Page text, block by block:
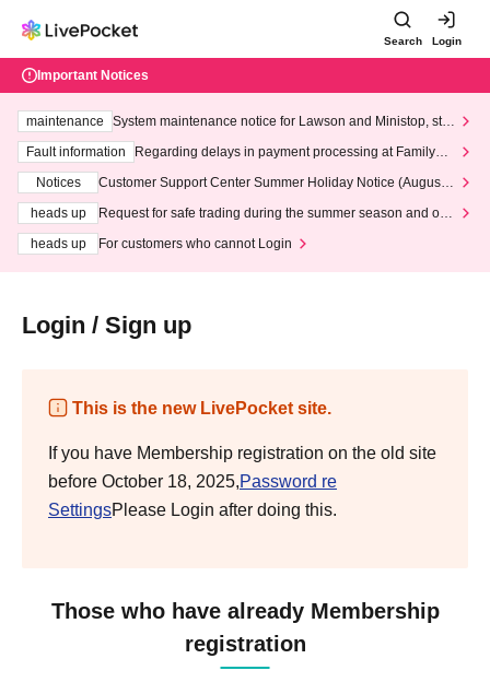
Search Login
Important Notices
maintenance
System maintenance notice for Lawson and Ministop, star
ting at 3:00 AM on Wednesday (Wed)
Fault information
Regarding delays in payment processing at FamilyMa
Notices
Customer Support Center Summer Holiday Notice (August 1
heads up
Request for safe trading during the summer season and our
heads up
For customers who cannot Login
Login / Sign up
This is the new LivePocket site.
If you have Membership registration on the old site
before October 18, 2025,Password re
SettingsPlease Login after doing this.
Those who have already Membership
registration